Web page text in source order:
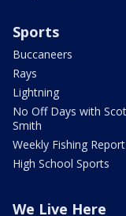
Sports
Buccaneers
Rays
Lightning
No Off Days with
Smith
Weekly Fishing Report
High School Sports
We Live Here